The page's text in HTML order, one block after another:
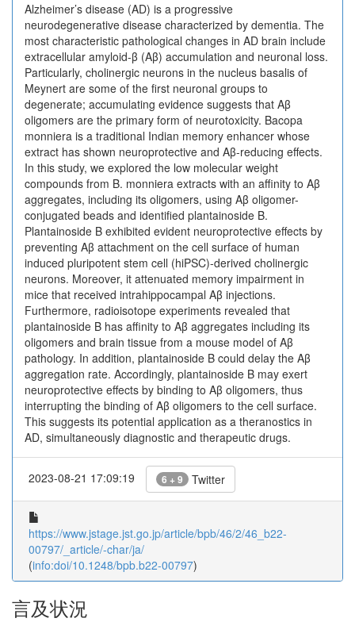
Alzheimer’s disease (AD) is a progressive
neurodegenerative disease characterized by dementia. The
most characteristic pathological changes in AD brain include
extracellular amyloid-β (Aβ) accumulation and neuronal loss.
Particularly, cholinergic neurons in the nucleus basalis of
Meynert are some of the first neuronal groups to
degenerate; accumulating evidence suggests that Aβ
oligomers are the primary form of neurotoxicity. Bacopa
monniera is a traditional Indian memory enhancer whose
extract has shown neuroprotective and Aβ-reducing effects.
In this study, we explored the low molecular weight
compounds from B. monniera extracts with an affinity to Aβ
aggregates, including its oligomers, using Aβ oligomer-
conjugated beads and identified plantainoside B.
Plantainoside B exhibited evident neuroprotective effects by
preventing Aβ attachment on the cell surface of human
induced pluripotent stem cell (hiPSC)-derived cholinergic
neurons. Moreover, it attenuated memory impairment in
mice that received intrahippocampal Aβ injections.
Furthermore, radioisotope experiments revealed that
plantainoside B has affinity to Aβ aggregates including its
oligomers and brain tissue from a mouse model of Aβ
pathology. In addition, plantainoside B could delay the Aβ
aggregation rate. Accordingly, plantainoside B may exert
neuroprotective effects by binding to Aβ oligomers, thus
interrupting the binding of Aβ oligomers to the cell surface.
This suggests its potential application as a theranostics in
AD, simultaneously diagnostic and therapeutic drugs.
2023-08-21 17:09:19 6 + 9 Twitter
https://www.jstage.jst.go.jp/article/bpb/46/2/46_b22-
00797/_article/-char/ja/
(info:doi/10.1248/bpb.b22-00797)
言及状況